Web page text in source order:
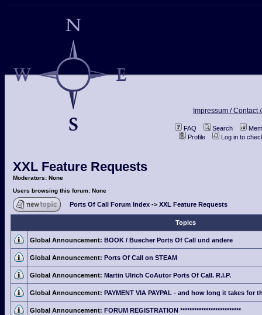
Impressum / Contact
FAQ Search
Profile
Log in to
XXL Feature Requests
Moderators: None
Users browsing this forum: None
Ports Of Call Forum Index -> XXL Feature Requests
Topics
Global Announcement: BOOK / Buecher Ports Of Call und andere
Global Announcement: Ports Of Call on STEAM
Global Announcement: Martin Ulrich CoAutor Ports Of Call. R.I.P.
Global Announcement: PAYMENT VIA PAYPAL - and how long it takes for
Global Announcement: FORUM REGISTRATION **************************